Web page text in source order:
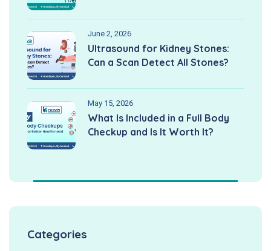
June 2, 2026
Ultrasound for Kidney Stones:
Can a Scan Detect All Stones?
May 15, 2026
What Is Included in a Full Body
Checkup and Is It Worth It?
Categories